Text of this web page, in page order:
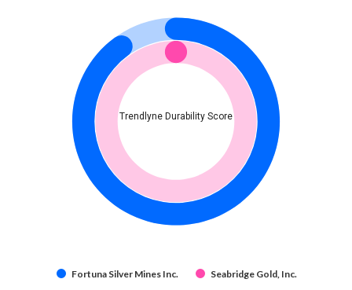
Trendlyne Durability Score
Fortuna Silver Mines Inc. Seabridge Gold, Inc.